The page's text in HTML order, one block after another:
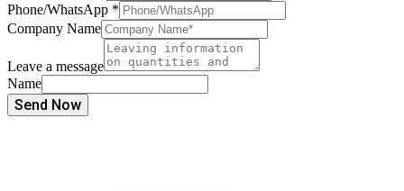
Phone/WhatsApp *
Company Name
Leave a message
Name
Send Now